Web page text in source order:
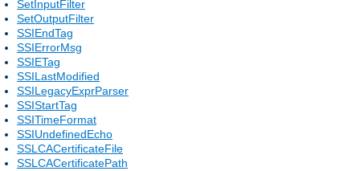
SetInputFilter
SetOutputFilter
SSIEndTag
SSIErrorMsg
SSIETag
SSILastModified
SSILegacyExprParser
SSIStartTag
SSITimeFormat
SSIUndefinedEcho
SSLCACertificateFile
SSLCACertificatePath